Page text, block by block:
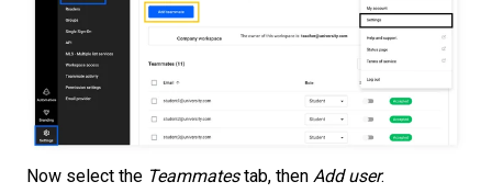
Now select the Teammatestab, then Add user.